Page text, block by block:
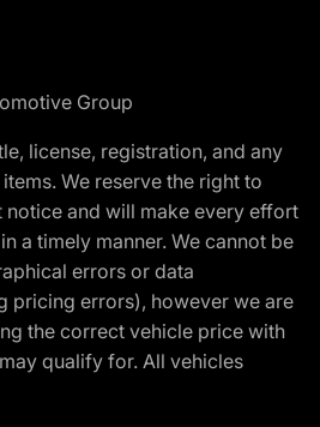
Group
license, registration, and any
We reserve the right to
notice and will make every effort
a timely manner. We cannot be
errors or data
pricing errors), however we are
the correct vehicle price with
qualify for. All vehicles